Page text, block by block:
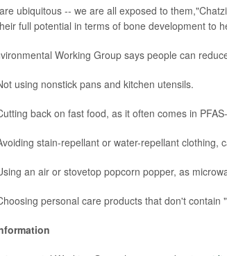
ubiquitous -- we are all exposed to
full potential in terms of bone development to
Working Group says people can
using nonstick pans and kitchen utensils.
back on fast food, as it often comes in
stain-repellant or water-repellant clothing,
an air or stovetop popcorn popper, as
personal care products that don't contain